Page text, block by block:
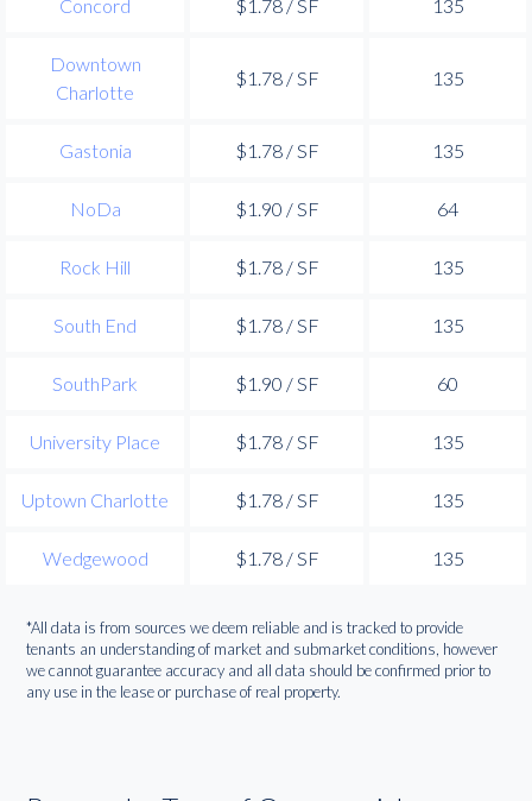
Concord $1.78 / SF 135
Downtown
Charlotte
$1.78 / SF 135
Gastonia $1.78 / SF 135
NoDa $1.90 / SF 64
Rock Hill $1.78 / SF 135
South End $1.78 / SF 135
SouthPark $1.90 / SF 60
University Place $1.78 / SF 135
Uptown Charlotte $1.78 / SF 135
Wedgewood $1.78 / SF 135
*All data is from sources we deem reliable and is tracked to provide
tenants an understanding of market and submarket conditions, however
we cannot guarantee accuracy and all data should be confirmed prior to
any use in the lease or purchase of real property.